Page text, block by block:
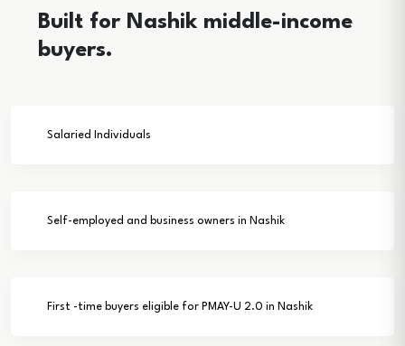
Built for Nashik middle-income
buyers.
Salaried Individuals
Self-employed and business owners in Nashik
First -time buyers eligible for PMAY-U 2.0 in Nashik